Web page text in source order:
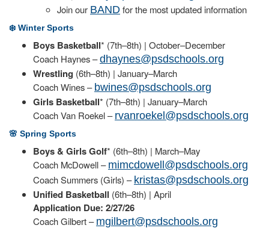
Join our BAND for the most updated information
❄️ Winter Sports
Boys Basketball* (7th–8th) | October–December
Coach Haynes –dhaynes@psdschools.org
Wrestling (6th–8th) | January–March
Coach Wines – bwines@psdschools.org
Girls Basketball* (7th–8th) | January–March
Coach Van Roekel – rvanroekel@psdschools.org
🌸 Spring Sports
Boys & Girls Golf* (6th–8th) | March–May
Coach McDowell – mimcdowell@psdschools.org
Coach Summers (Girls) – kristas@psdschools.org
Unified Basketball (6th–8th) | April
Application Due: 2/27/26
Coach Gilbert – mgilbert@psdschools.org